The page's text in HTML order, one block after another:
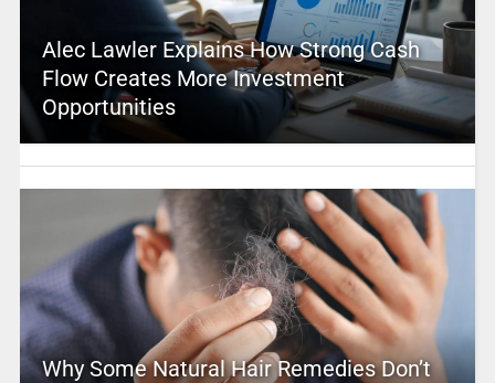
Alec Lawler Explains How Strong Cash
Flow Creates More Investment
Opportunities
Why Some Natural Hair Remedies Don’t